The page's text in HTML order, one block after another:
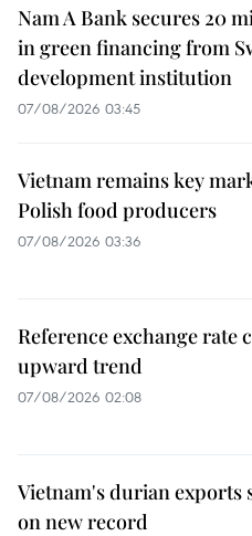
Nam A Bank secures 20
in green financing from
development institution
07/08/2026 03:45
Vietnam remains key
Polish food producers
07/08/2026 03:36
Reference exchange rate
upward trend
07/08/2026 02:08
Vietnam's durian exports
on new record